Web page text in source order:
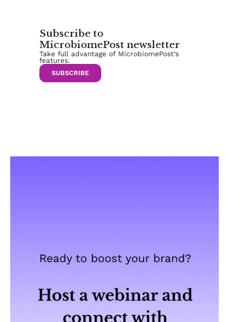
Subscribe to
MicrobiomePost newsletter
Take full advantage of MicrobiomePost‘s
features.
SUBSCRIBE